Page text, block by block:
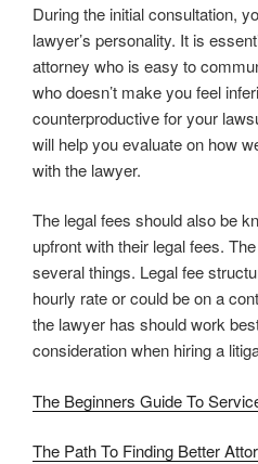
During the initial consultation,
lawyer’s personality. It is
attorney who is easy to
who doesn’t make you feel
counterproductive for your
will help you evaluate on how
with the lawyer.
The legal fees should also be
upfront with their legal fees.
several things. Legal fee
hourly rate or could be on a
the lawyer has should work
consideration when hiring a
The Beginners Guide To
The Path To Finding Better